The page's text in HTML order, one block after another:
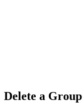
Delete a Group